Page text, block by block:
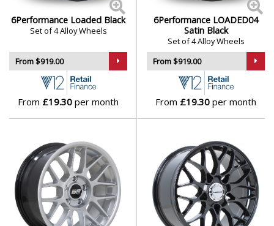
Nissan
Omoda
Peugeot
Polestar
Porsche
6Performance Loaded Black
Set of 4 Alloy Wheels
From $919.00
From £19.30 per month
6Performance LOADED04
Satin Black
Set of 4 Alloy Wheels
From $919.00
From £19.30 per month